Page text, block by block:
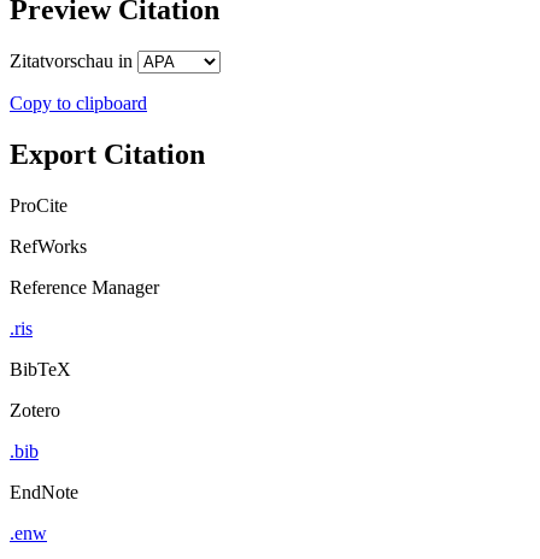
Preview Citation
Zitatvorschau in
Copy to clipboard
Export Citation
ProCite
RefWorks
Reference Manager
.ris
BibTeX
Zotero
.bib
EndNote
.enw